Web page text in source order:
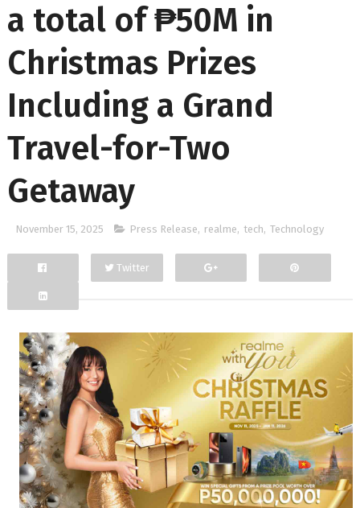
a total of ₱50M in
Christmas Prizes
Including a Grand
Travel-for-Two
Getaway
November 15, 2025 Press Release, realme, tech, Technology
Facebook
Twitter